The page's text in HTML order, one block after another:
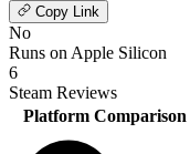
Copy Link
No
Runs on Apple Silicon
6
Steam Reviews
Platform Comparison